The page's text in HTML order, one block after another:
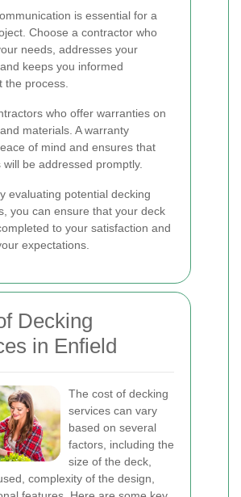
is essential for a
Choose a contractor who
needs, addresses your
keeps you informed
the process.
who offer warranties on
materials. A warranty
of mind and ensures that
will be addressed promptly.
evaluating potential decking
you can ensure that your deck
to your satisfaction and
expectations.
Decking
in Enfield
The cost of decking
services can vary
based on several
factors, including the
size of the deck,
complexity of the design,